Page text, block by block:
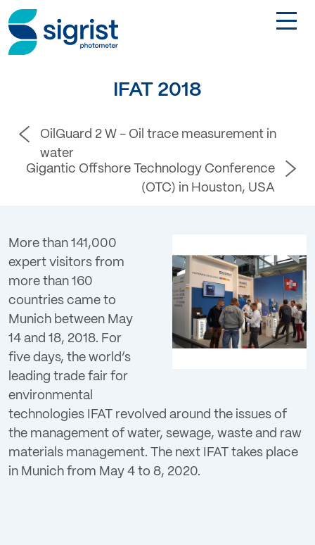
Industries
Products
DE
Contact
Login
IFAT 2018
OilGuard 2 W - Oil trace measurement in
water
Gigantic Offshore Technology Conference
(OTC) in Houston, USA
More than 141,000
expert visitors from
more than 160
countries came to
Munich between May
14 and 18, 2018. For
five days, the world’s
leading trade fair for
environmental
technologies IFAT revolved around the issues of
the management of water, sewage, waste and raw
materials management. The next IFAT takes place
in Munich from May 4 to 8, 2020.